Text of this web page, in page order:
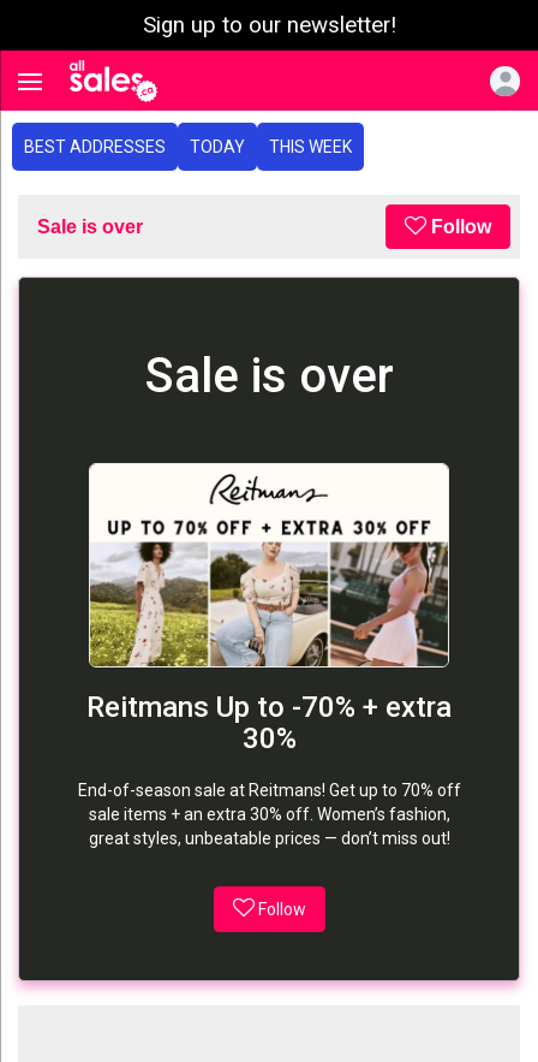
Sign up to our newsletter!
Toggle navigation
BEST ADDRESSES TODAY THIS WEEK
Sale is over Follow
Sale is over
Reitmans Up to -70% + extra
30%
End-of-season sale at Reitmans! Get up to 70% off
sale items + an extra 30% off. Women’s fashion,
great styles, unbeatable prices — don’t miss out!
Follow